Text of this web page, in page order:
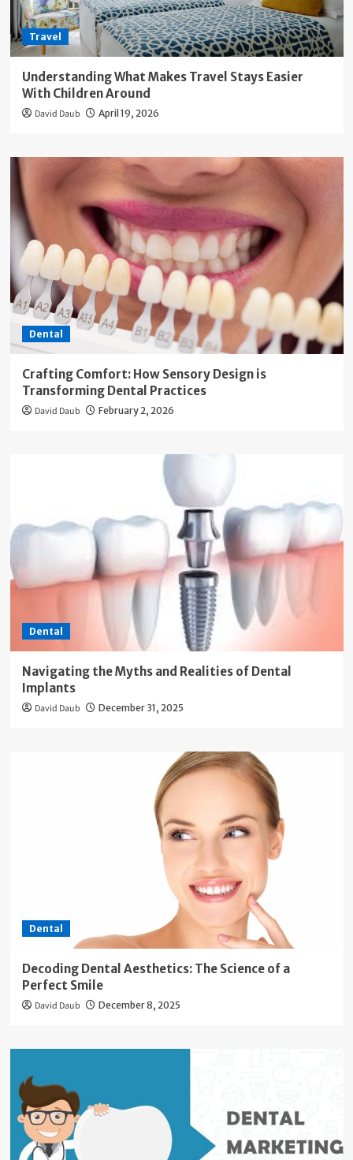
Travel
Understanding What Makes Travel Stays Easier
With Children Around
David Daub April 19, 2026
Dental
Crafting Comfort: How Sensory Design is
Transforming Dental Practices
David Daub February 2, 2026
Dental
Navigating the Myths and Realities of Dental
Implants
David Daub December 31, 2025
Dental
Decoding Dental Aesthetics: The Science of a
Perfect Smile
David Daub December 8, 2025